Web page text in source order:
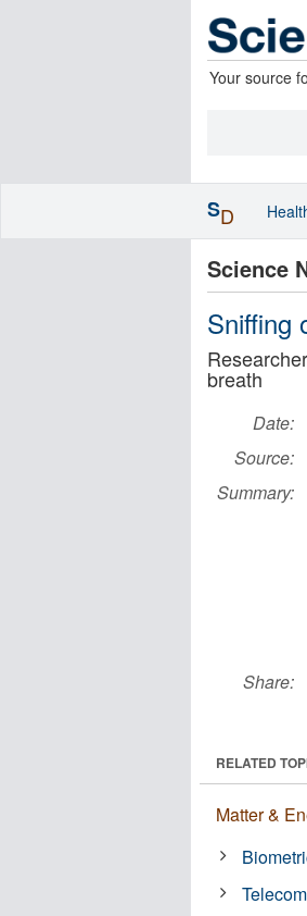
Your source
Science
Sniffing
breath
Date:
Source:
Summary:
Share:
RELATED
Matter &
SD